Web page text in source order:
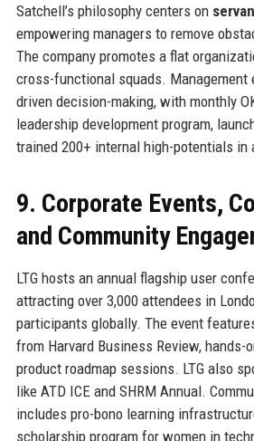
Satchell’s philosophy centers on
empowering managers to remove
The company promotes a flat
cross-functional squads. Management
driven decision-making, with monthly
leadership development program,
trained 200+ internal high-potentials in
9. Corporate Events,
and Community
LTG hosts an annual flagship user
attracting over 3,000 attendees in
participants globally. The event
from Harvard Business Review, hands-
product roadmap sessions. LTG also
like ATD ICE and SHRM Annual.
includes pro-bono learning
scholarship program for women in